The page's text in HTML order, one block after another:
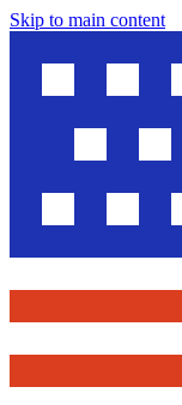
Skip to main content